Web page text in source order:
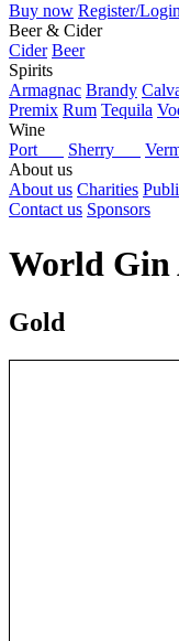
Buy now Register/Login
Beer & Cider
Cider Beer
Spirits
Armagnac Brandy
Premix Rum Tequila
Wine
Port
Sherry
About us
About us Charities
Contact us Sponsors
World Gin
Gold